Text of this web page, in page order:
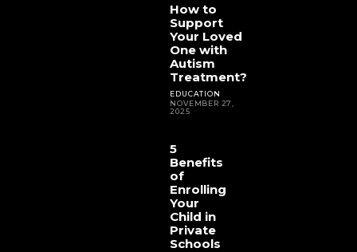
How to
Support
Your Loved
One with
Autism
Treatment?
EDUCATION
NOVEMBER 27,
2025
5
Benefits
of
Enrolling
Your
Child in
Private
Schools